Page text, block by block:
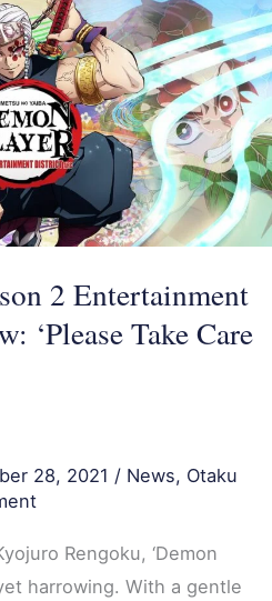
2 Entertainment
‘Please Take Care
28, 2021 / News, Otaku
Rengoku, ‘Demon
harrowing. With a gentle